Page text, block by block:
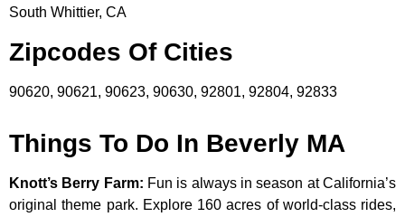
South Whittier, CA
Zipcodes Of Cities
90620, 90621, 90623, 90630, 92801, 92804, 92833
Things To Do In Beverly MA
Knott’s Berry Farm: Fun is always in season at California’s
original theme park. Explore 160 acres of world-class rides,